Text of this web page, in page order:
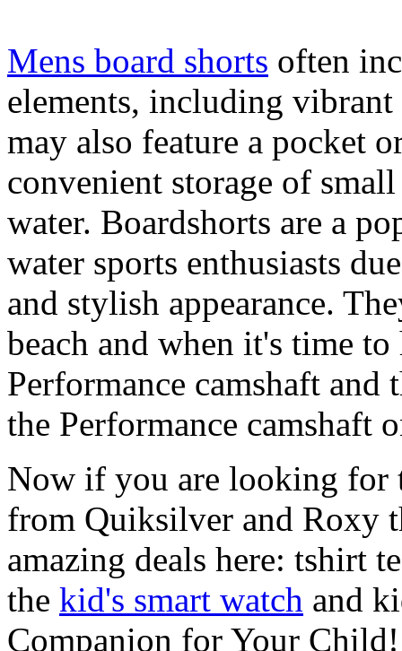
Mens board shorts often
elements, including
may also feature a pocket
convenient storage of
water. Boardshorts are a
water sports enthusiasts
and stylish appearance.
beach and when it's time
Performance camshaft and
the Performance camshaft
Now if you are looking for
from Quiksilver and Roxy
amazing deals here: tshirt
the kid's smart watch and
Companion for Your Child!